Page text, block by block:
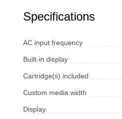
Specifications
AC input frequency
Built-in display
Cartridge(s) included
Custom media width
Display